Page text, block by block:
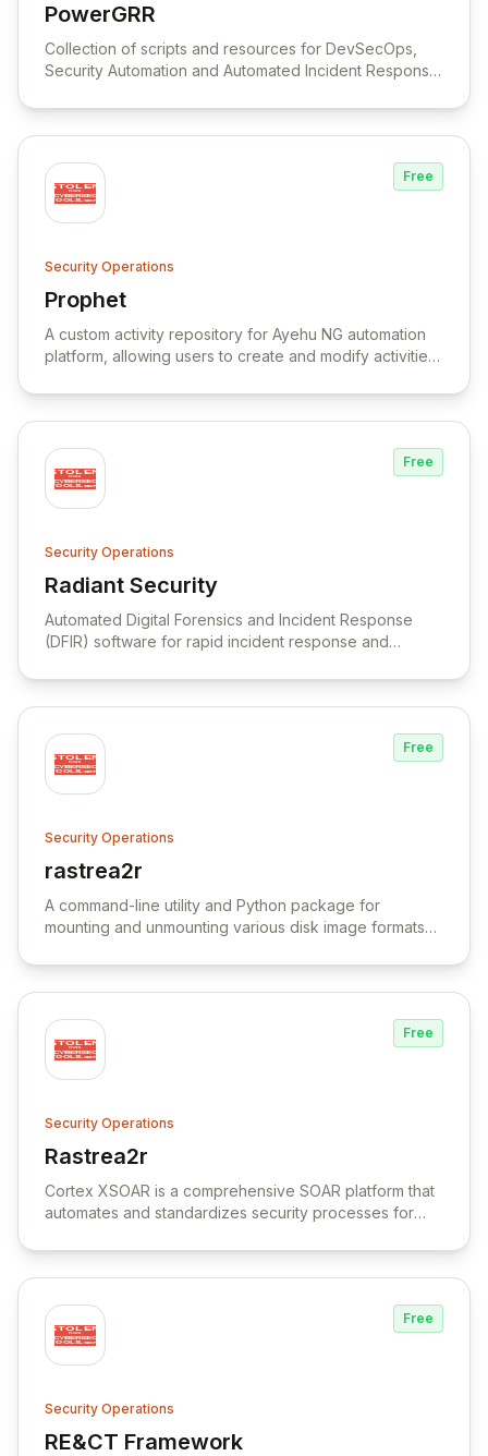
PowerGRR
View PowerGRR
Collection of scripts and resources for DevSecOps,
Security Automation and Automated Incident Response
Free
Security Operations
Prophet
View Prophet
A custom activity repository for Ayehu NG automation
platform, allowing users to create and modify activities
Free
Security Operations
Radiant Security
View Radiant Security
Automated Digital Forensics and Incident Response
(DFIR) software for rapid incident response and
Free
Security Operations
rastrea2r
View rastrea2r
A command-line utility and Python package for
mounting and unmounting various disk image formats
filesystems.
Free
Security Operations
Rastrea2r
View Rastrea2r
Cortex XSOAR is a comprehensive SOAR platform that
automates and standardizes security processes for
Free
Security Operations
RE&CT Framework